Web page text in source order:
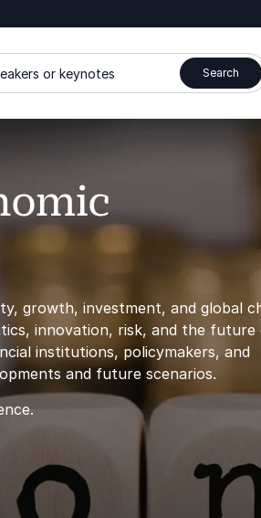
or keynotes Search
growth, investment, and global
innovation, risk, and the
institutions, policymakers, and
and future scenarios.